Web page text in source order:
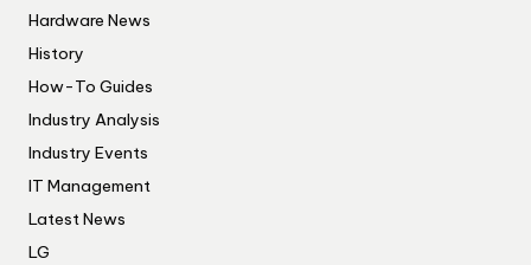
Hardware News
History
How-To Guides
Industry Analysis
Industry Events
IT Management
Latest News
LG